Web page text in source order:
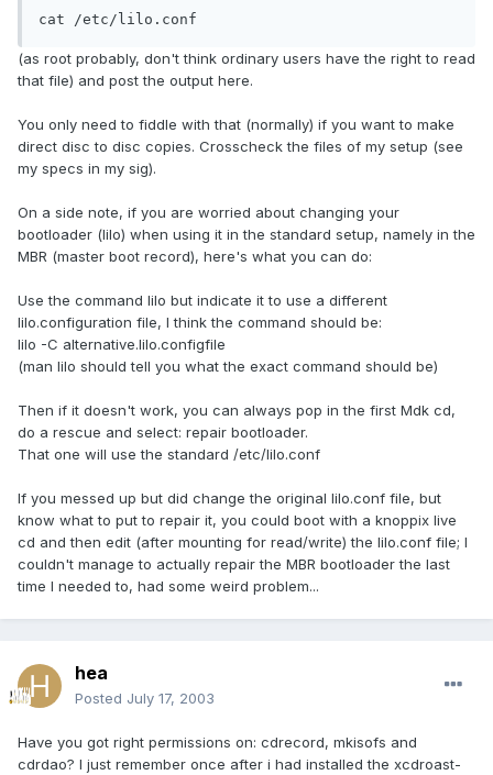
cat /etc/lilo.conf
(as root probably, don't think ordinary users have the right to read
that file) and post the output here.
You only need to fiddle with that (normally) if you want to make
direct disc to disc copies. Crosscheck the files of my setup (see
my specs in my sig).
On a side note, if you are worried about changing your
bootloader (lilo) when using it in the standard setup, namely in the
MBR (master boot record), here's what you can do:
Use the command lilo but indicate it to use a different
lilo.configuration file, I think the command should be:
lilo -C alternative.lilo.configfile
(man lilo should tell you what the exact command should be)
Then if it doesn't work, you can always pop in the first Mdk cd,
do a rescue and select: repair bootloader.
That one will use the standard /etc/lilo.conf
If you messed up but did change the original lilo.conf file, but
know what to put to repair it, you could boot with a knoppix live
cd and then edit (after mounting for read/write) the lilo.conf file; I
couldn't manage to actually repair the MBR bootloader the last
time I needed to, had some weird problem...
hea
Posted July 17, 2003
Have you got right permissions on: cdrecord, mkisofs and
cdrdao? I just remember once after i had installed the xcdroast-